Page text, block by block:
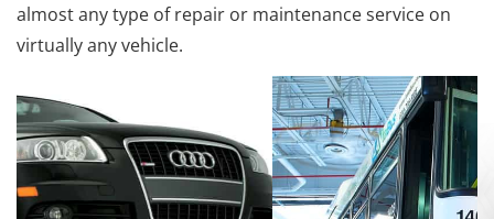
almost any type of repair or maintenance service on
virtually any vehicle.